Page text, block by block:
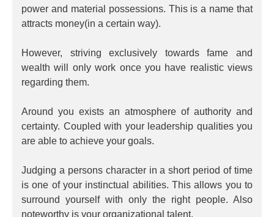
power and material possessions. This is a name that
attracts money(in a certain way).
However, striving exclusively towards fame and
wealth will only work once you have realistic views
regarding them.
Around you exists an atmosphere of authority and
certainty. Coupled with your leadership qualities you
are able to achieve your goals.
Judging a persons character in a short period of time
is one of your instinctual abilities. This allows you to
surround yourself with only the right people. Also
noteworthy is your organizational talent.